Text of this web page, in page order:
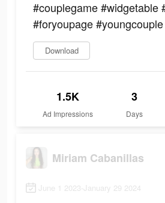
#couplegame #widgetable
#foryoupage
Download
1.5K
Ad Impressions
3
Days
Miriam Cabanillas
June 1 2023-January 29 2024